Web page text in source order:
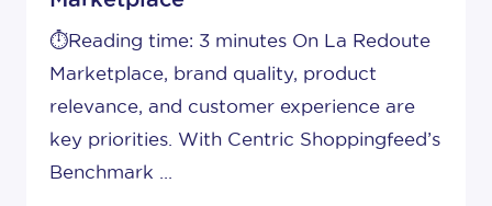
⏱️Reading time: 3 minutes On La Redoute
Marketplace, brand quality, product
relevance, and customer experience are
key priorities. With Centric Shoppingfeed’s
Benchmark ...